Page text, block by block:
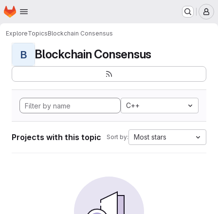
Skip to main content
Homepage
ExploreTopicsBlockchain Consensus
B Blockchain Consensus
C++
Projects with this topic Sort by: Most stars